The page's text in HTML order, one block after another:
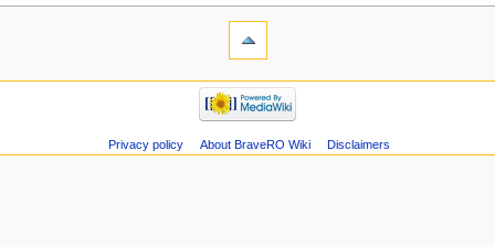
Privacy policy About BraveRO Wiki Disclaimers